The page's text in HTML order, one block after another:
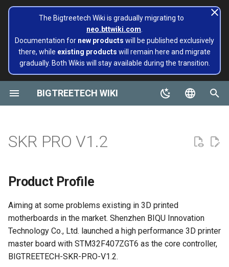
The Bigtreetech Wiki is gradually migrating to
neo.bttwiki.com
Documentation for new products will be published exclusively
there, while existing products will remain here and migrate
gradually. Both Wikis will stay available during the transition.
BIGTREETECH WIKI
简体中文
p
e
t
s
a
t
e
Product Profile
Features Highlights
Dimensions
Interface Diagram
Pin Description
Octopus
Octopus Pro
M4P
M5P
M8P V2.0
EBB 36 CAN
EBB 42 CAN
EBB SB2209 CAN RP2040
EBB42 GEN2 V1.0
U2C
MMB CAN V1.0
MMB CAN V2.0
Rodent
KRAKEN V1.0/V1.1
CB1
CB2
PI4B
KNOMI
KNOMI2
TFT43-DIP
TFT35 E3
TFT24
HDMI7 V1.0
HDMI7 V1.2
TMC Series TMC2130
TMC5160
TMC5160T Pro V1.0
Subdivision Table
EZ Series
EZ2209
EZ31865
ADXL345 V2.0
SKSM
Installing and Configuring
Klipper for Multiple 3D
Printers
Software Installation
Config Bigtreetech Pi Startup
Logo
Panda series Panda Alarm
Panda Aura A1 & A1 mini
Plus & A1 RGBW
Panda Belt
Panda Bifrost
Extruders
Extruders
Nebula
Hotends
Sensor modules
Hermit Crab 2 Series
Sidekick Tool Kit
Cooling solution
Universal Turbo Kit
Eco Turbo Kit
page move to Bigtreetech
wiki NEO
build palte
MMB CAN V1.0
MMB CAN V2.0
Panda Claw A1/A1 Mini
Panda Claw P1/X1
Panda Hotend Wizard
Panda Status P2
Pop Series
PopStatus
filament
SKR PRO V1.2
Product Profile
Aiming at some problems existing in 3D printed
motherboards in the market. Shenzhen BIQU Innovation
Technology Co., Ltd. launched a high performance 3D printer
master board with STM32F407ZGT6 as the core controller,
BIGTREETECH-SKR-PRO-V1.2.